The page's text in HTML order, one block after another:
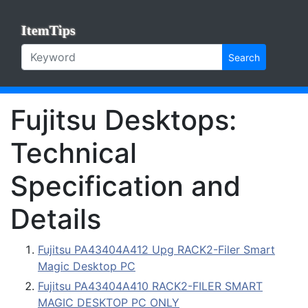
ItemTips
Search
Fujitsu Desktops:
Technical
Specification and
Details
Fujitsu PA43404A412 Upg RACK2-Filer Smart
Magic Desktop PC
Fujitsu PA43404A410 RACK2-FILER SMART
MAGIC DESKTOP PC ONLY